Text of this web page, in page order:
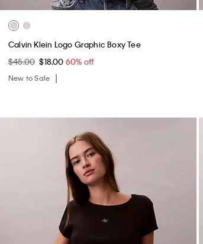
Calvin Klein Logo Graphic Boxy Tee
$45.00 $18.00 60% off
New to Sale